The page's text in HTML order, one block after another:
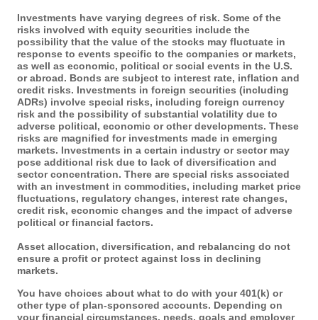
Investments have varying degrees of risk. Some of the
risks involved with equity securities include the
possibility that the value of the stocks may fluctuate in
response to events specific to the companies or markets,
as well as economic, political or social events in the U.S.
or abroad. Bonds are subject to interest rate, inflation and
credit risks. Investments in foreign securities (including
ADRs) involve special risks, including foreign currency
risk and the possibility of substantial volatility due to
adverse political, economic or other developments. These
risks are magnified for investments made in emerging
markets. Investments in a certain industry or sector may
pose additional risk due to lack of diversification and
sector concentration. There are special risks associated
with an investment in commodities, including market price
fluctuations, regulatory changes, interest rate changes,
credit risk, economic changes and the impact of adverse
political or financial factors.
Asset allocation, diversification, and rebalancing do not
ensure a profit or protect against loss in declining
markets.
You have choices about what to do with your 401(k) or
other type of plan-sponsored accounts. Depending on
your financial circumstances, needs, goals and employer